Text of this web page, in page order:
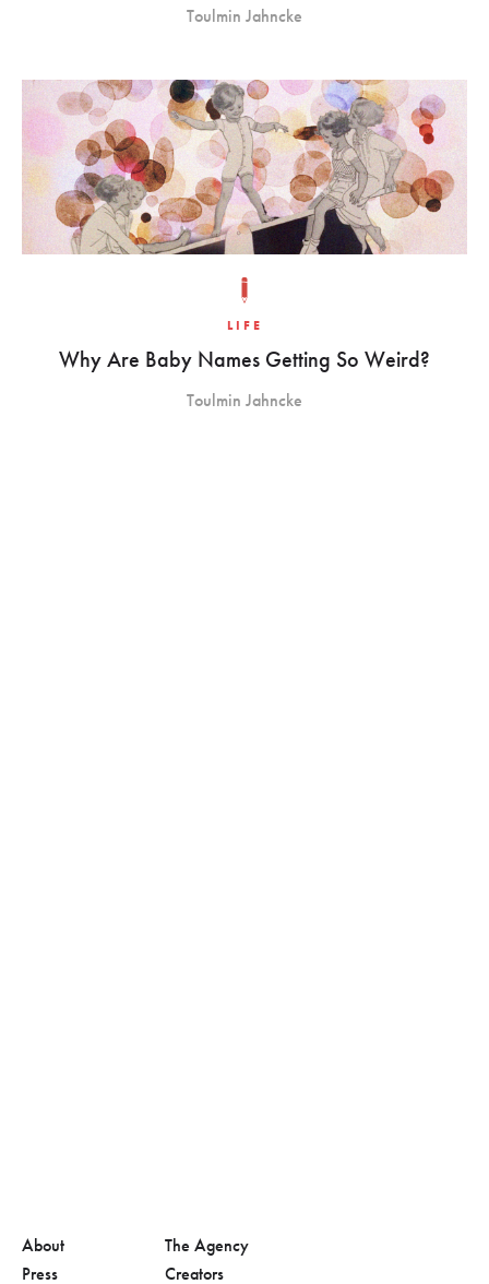
Toulmin Jahncke
LIFE
Why Are Baby Names Getting So Weird?
Toulmin Jahncke
About
Press
The Agency
Creators